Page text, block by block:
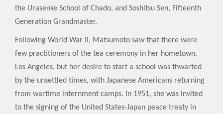
the Urasenke School of Chado, and Soshitsu Sen, Fifteenth
Generation Grandmaster.
Following World War II, Matsumoto saw that there were
few practitioners of the tea ceremony in her hometown,
Los Angeles, but her desire to start a school was thwarted
by the unsettled times, with Japanese Americans returning
from wartime internment camps. In 1951, she was invited
to the signing of the United States-Japan peace treaty in